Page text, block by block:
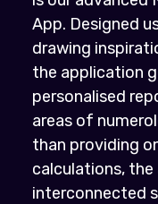
App. Designed
drawing
the application
personalised
areas of
than providing
calculations,
interconnected